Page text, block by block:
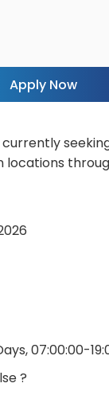
Apply Now
locations
07:00:00-
?